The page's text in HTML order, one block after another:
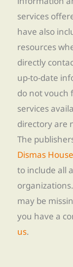
services
have also
resources
directly
up-to-date
do not vouch
services
directory are
The
Dismas
to include all
may be
you have a
us.